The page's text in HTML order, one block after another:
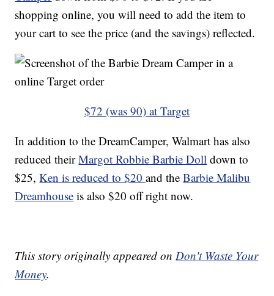
shopping online, you will need to add the item to
your cart to see the price (and the savings) reflected.
$72 (was 90) at Target
In addition to the DreamCamper, Walmart has also
reduced theirMargot Robbie Barbie Doll down to
$25,Ken is reduced to $20and theBarbie Malibu
Dreamhouse is also $20 off right now.
This story originally appeared onDon't Waste Your
Money.